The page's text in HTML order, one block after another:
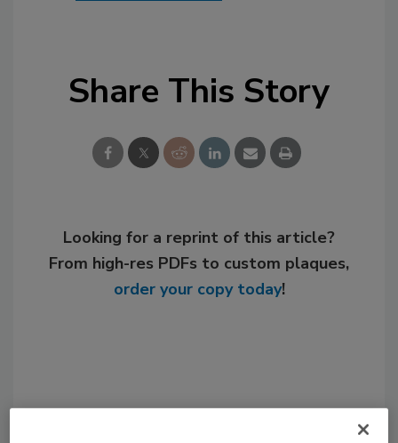
Share This Story
Looking for a reprint of this article?
From high-res PDFs to custom plaques,
order your copy today!